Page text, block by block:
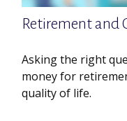
Retirement and
Asking the right
money for
quality of life.